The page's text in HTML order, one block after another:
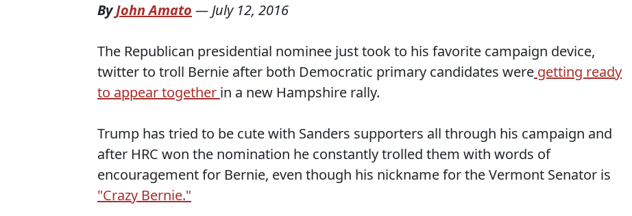
ByJohn Amato — July 12, 2016
The Republican presidential nominee just took to his favorite campaign device,
twitter to troll Bernie after both Democratic primary candidates were getting ready
to appear together in a new Hampshire rally.
Trump has tried to be cute with Sanders supporters all through his campaign and
after HRC won the nomination he constantly trolled them with words of
encouragement for Bernie, even though his nickname for the Vermont Senator is
"Crazy Bernie."